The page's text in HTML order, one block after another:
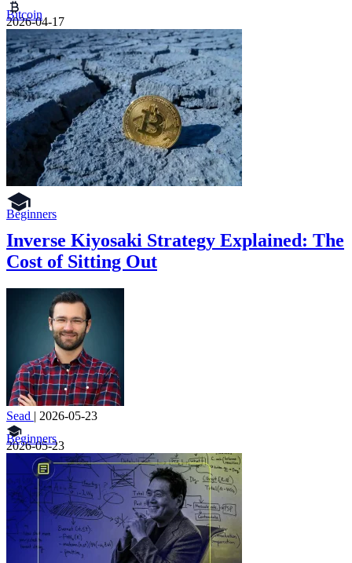
Bitcoin
2026-04-17
Beginners
Inverse Kiyosaki Strategy Explained: The
Cost of Sitting Out
Sead | 2026-05-23
Beginners
2026-05-23